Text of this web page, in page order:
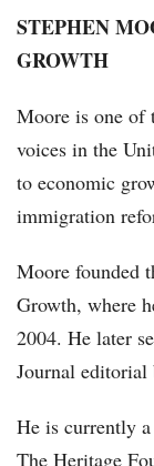
STEPHEN
GROWTH
Moore is one of
voices in the
to economic
immigration
Moore founded
Growth, where
2004. He later
Journal editorial
He is currently
The Heritage